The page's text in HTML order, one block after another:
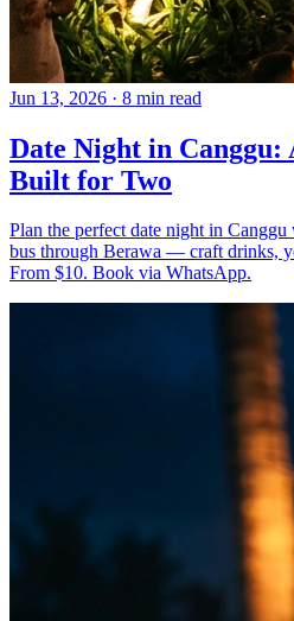
Jun 13, 2026 · 8 min read
Date Night in Canggu:
Built for Two
Plan the perfect date night in
bus through Berawa — craft drinks,
From $10. Book via WhatsApp.